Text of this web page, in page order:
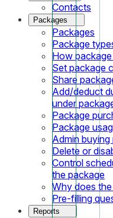
Contacts
Packages
Packages
Package
How
Set package
Share
Add/deduct
under
Package
Package
Admin
Delete or
Control
the package
Why does
Pre-filling
Reports